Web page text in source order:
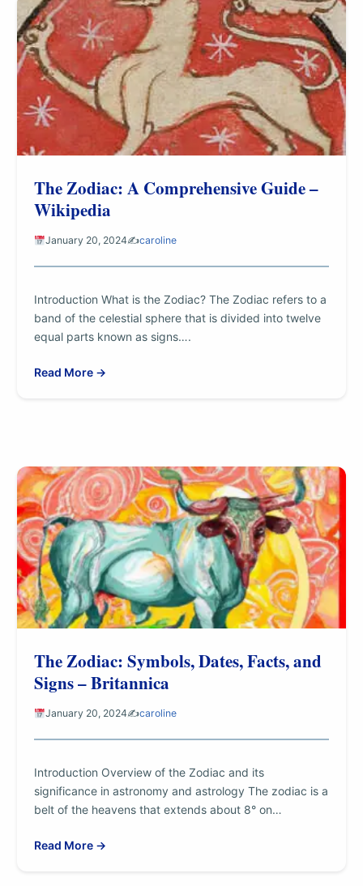
The Zodiac: A Comprehensive Guide –
Wikipedia
January 20, 2024✍️caroline
Introduction What is the Zodiac? The Zodiac refers to a
band of the celestial sphere that is divided into twelve
equal parts known as signs….
Read More →
The Zodiac: Symbols, Dates, Facts, and
Signs – Britannica
January 20, 2024✍️caroline
Introduction Overview of the Zodiac and its
significance in astronomy and astrology The zodiac is a
belt of the heavens that extends about 8° on…
Read More →